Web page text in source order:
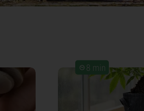
8 min